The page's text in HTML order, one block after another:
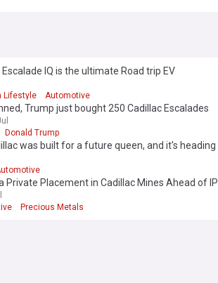
IQ is the ultimate Road trip EV
Lifestyle Automotive
Trump just bought 250 Cadillac Escalades
Donald Trump
was built for a future queen, and it's
Private Placement in Cadillac Mines Ahead of
Precious Metals